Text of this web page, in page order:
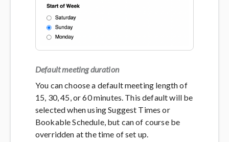
Default meeting duration
You can choose a default meeting length of
15, 30, 45, or 60 minutes. This default will be
selected when using Suggest Times or
Bookable Schedule, but can of course be
overridden at the time of set up.